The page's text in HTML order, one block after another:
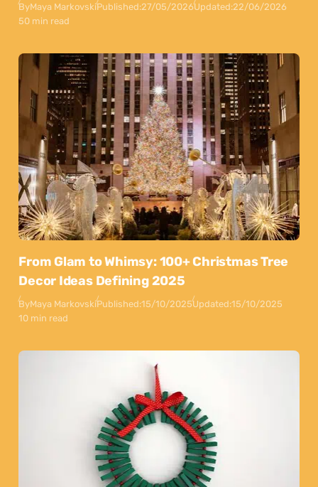
ByMaya MarkovskiPublished:27/05/2026Updated:22/06/2026
50 min read
From Glam to Whimsy: 100+ Christmas Tree
Decor Ideas Defining 2025
ByMaya MarkovskiPublished:15/10/2025Updated:15/10/2025
10 min read